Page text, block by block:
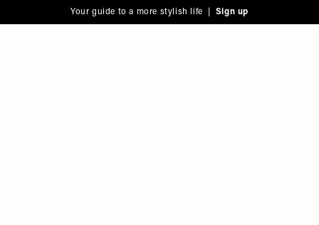
note:
to
Your guide to a more stylish life | Sign up